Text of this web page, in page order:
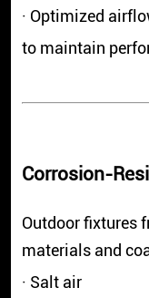
· Optimized
to maintain
Corrosion-
Outdoor fixtures
materials and
· Salt air